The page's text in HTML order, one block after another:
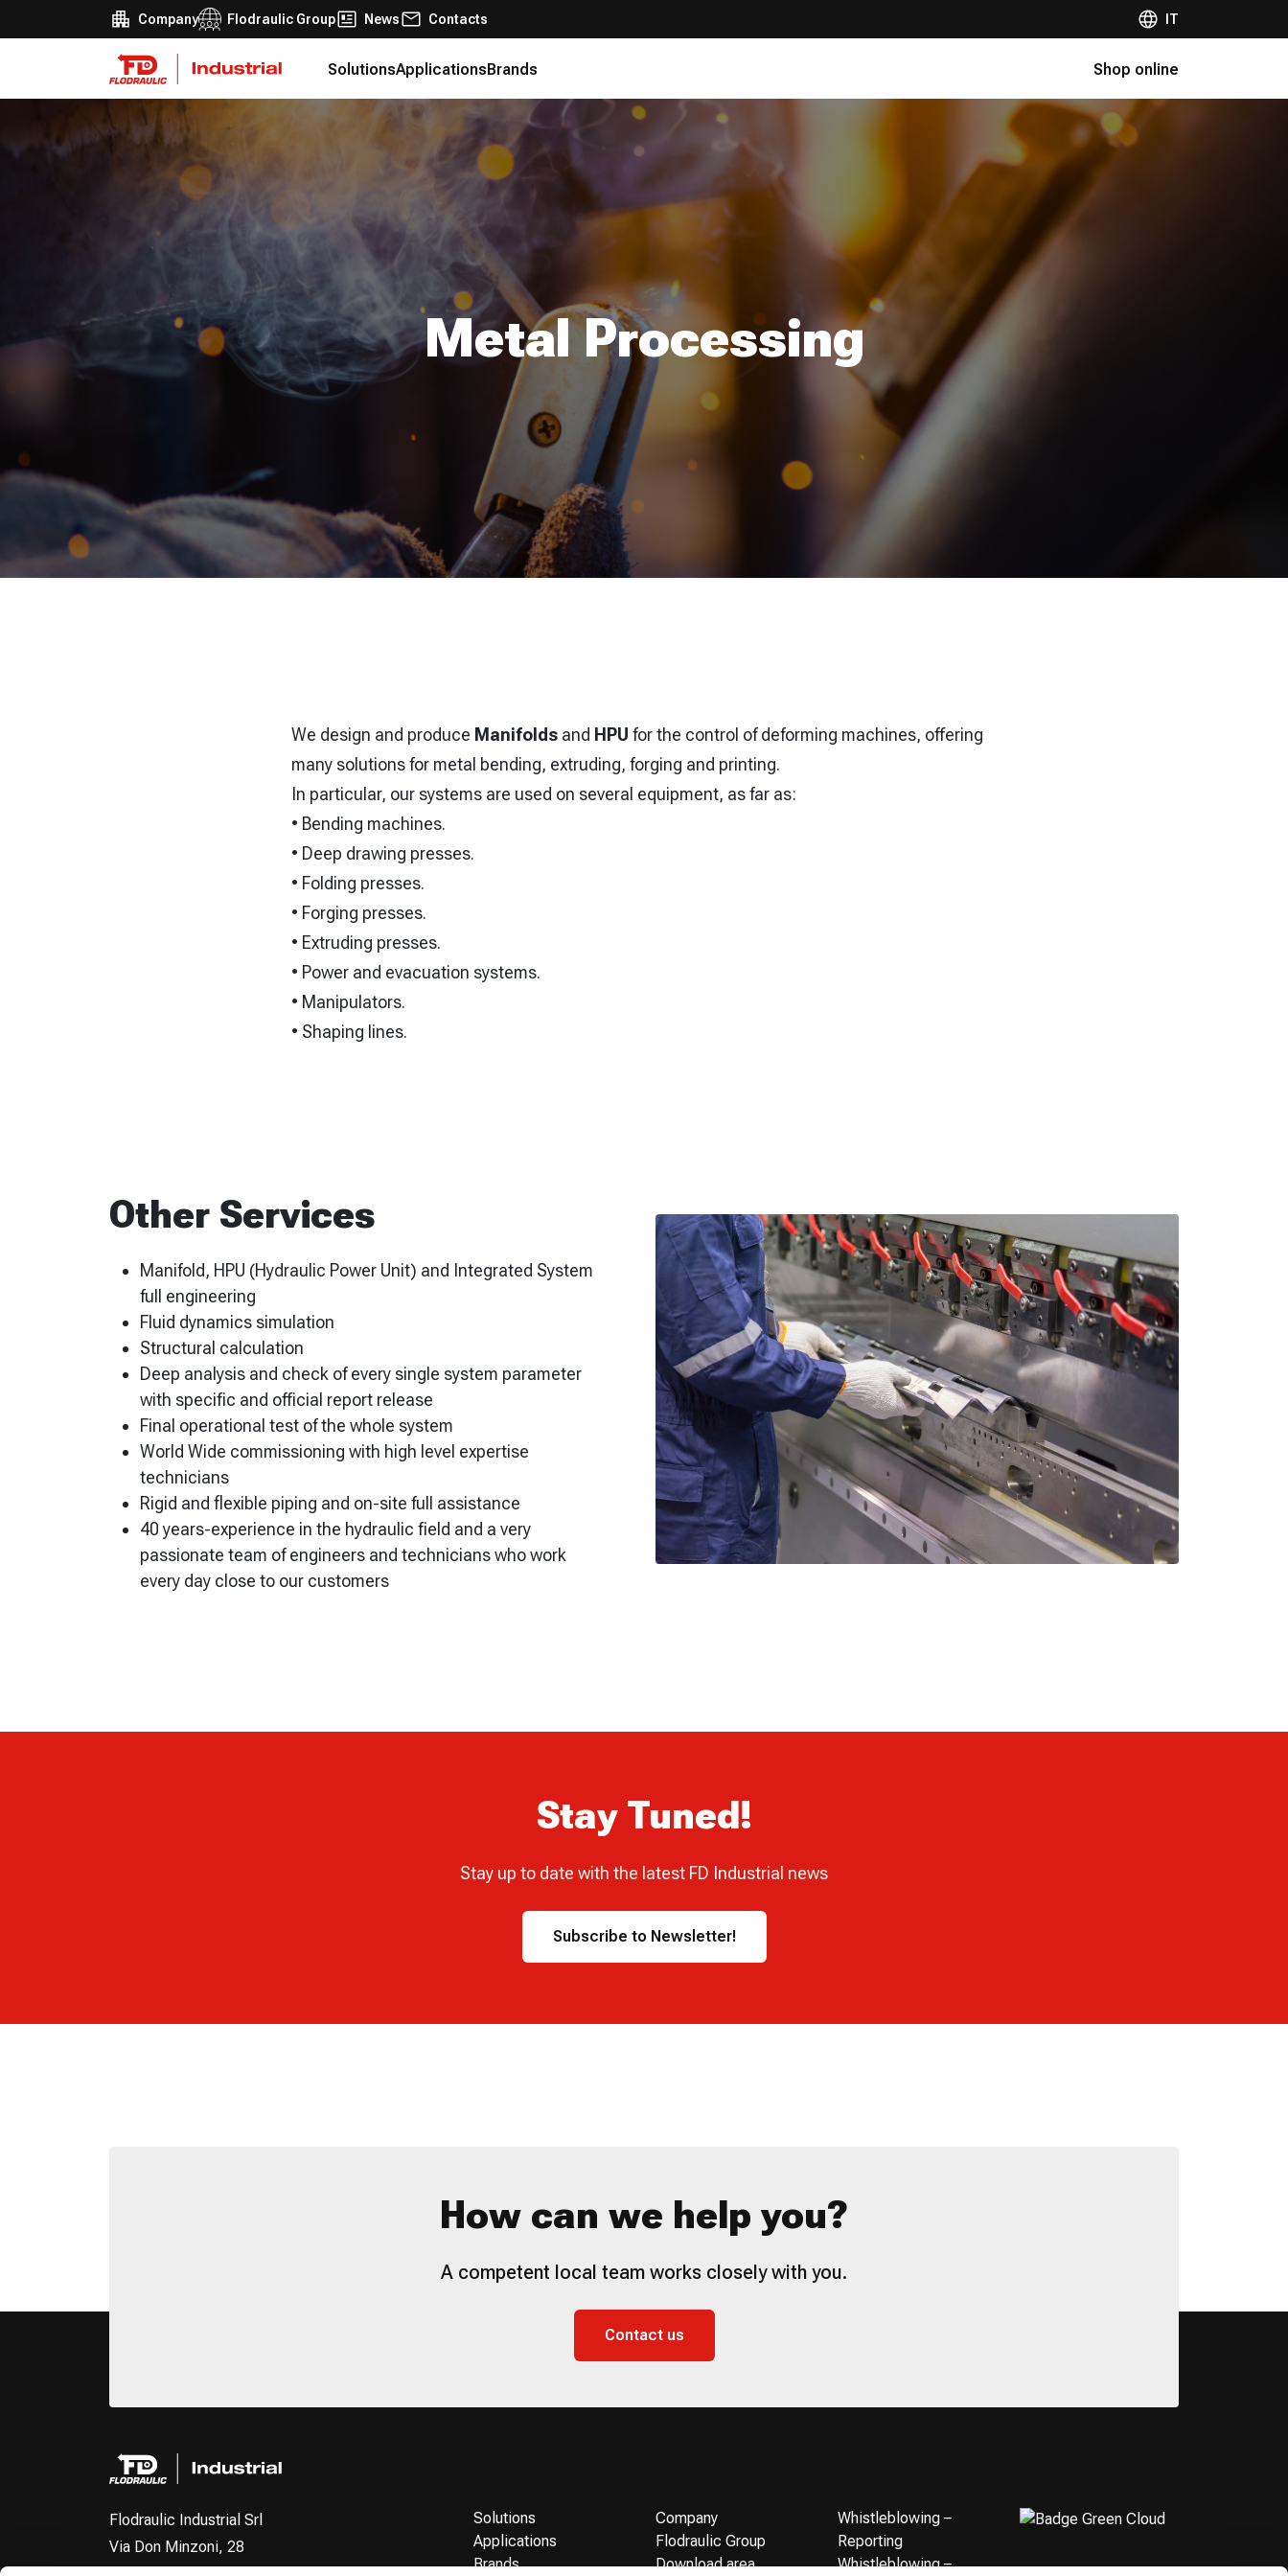
Company Flodraulic Group News Contacts IT
SolutionsApplicationsBrands Shop online
Metal Processing
We design and produce Manifolds and HPU for the control of deforming machines, offering
many solutions for metal bending, extruding, forging and printing.
In particular, our systems are used on several equipment, as far as:
• Bending machines.
• Deep drawing presses.
• Folding presses.
• Forging presses.
• Extruding presses.
• Power and evacuation systems.
• Manipulators.
• Shaping lines.
Other Services
Manifold, HPU (Hydraulic Power Unit) and Integrated System
full engineering
Fluid dynamics simulation
Structural calculation
Deep analysis and check of every single system parameter
with specific and official report release
Final operational test of the whole system
World Wide commissioning with high level expertise
technicians
Rigid and flexible piping and on-site full assistance
40 years-experience in the hydraulic field and a very
passionate team of engineers and technicians who work
every day close to our customers
Stay Tuned!
Stay up to date with the latest FD Industrial news
Subscribe to Newsletter!
How can we help you?
A competent local team works closely with you.
Contact us
Flodraulic Industrial Srl
Via Don Minzoni, 28
Solutions
Applications
Brands
Company
Flodraulic Group
Download area
Whistleblowing –
Reporting
Whistleblowing –